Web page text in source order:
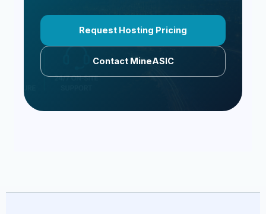
Request Hosting Pricing
Contact MineASIC